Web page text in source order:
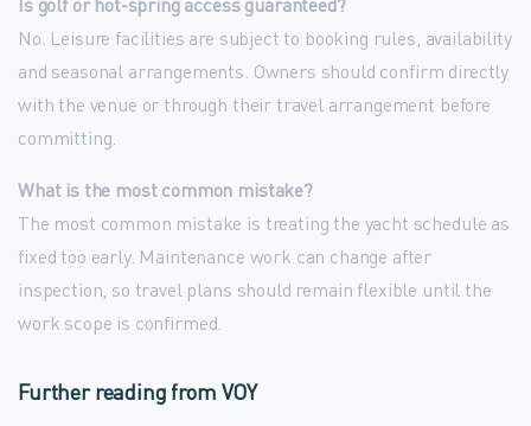
No. Leisure facilities are subject to booking rules, availability
and seasonal arrangements. Owners should confirm directly
with the venue or through their travel arrangement before
committing.
What is the most common mistake?
The most common mistake is treating the yacht schedule as
fixed too early. Maintenance work can change after
inspection, so travel plans should remain flexible until the
work scope is confirmed.
Further reading from VOY